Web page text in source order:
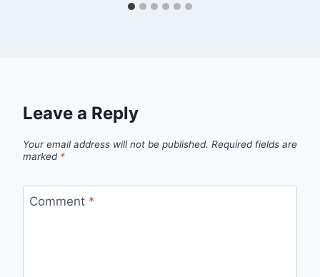
Leave a Reply
Your email address will not be published. Required fields are
marked *
Comment *